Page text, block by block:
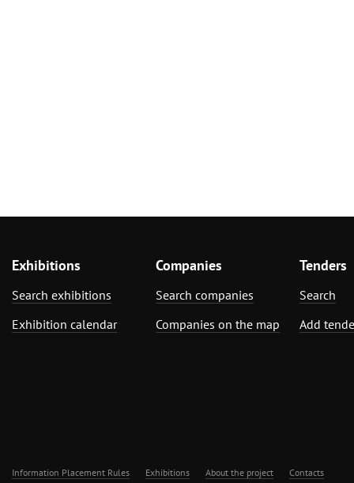
Exhibitions
Search exhibitions
Exhibition calendar
Companies
Search companies
Companies on the map
Tenders
Search
Add
Information Placement Rules Exhibitions About the project Contacts